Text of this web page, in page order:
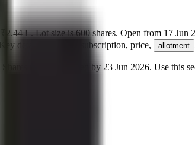
₹2.44 L. Lot size is600shares. Open from 17 Jun
Key details for GMP, subscription, price, allotment
Shares may be credited by 23 Jun 2026. Use this